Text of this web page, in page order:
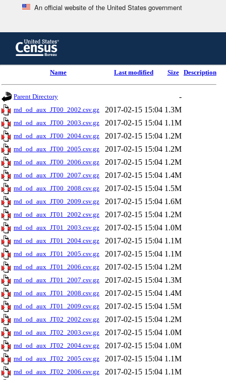
An official website of the United States government
content
header
Name Last modified Size Description
Parent Directory -
md_od_aux_JT00_2002.csv.gz 2017-02-15 15:04 1.3M
md_od_aux_JT00_2003.csv.gz 2017-02-15 15:04 1.1M
md_od_aux_JT00_2004.csv.gz 2017-02-15 15:04 1.2M
md_od_aux_JT00_2005.csv.gz 2017-02-15 15:04 1.2M
md_od_aux_JT00_2006.csv.gz 2017-02-15 15:04 1.2M
md_od_aux_JT00_2007.csv.gz 2017-02-15 15:04 1.4M
md_od_aux_JT00_2008.csv.gz 2017-02-15 15:04 1.5M
md_od_aux_JT00_2009.csv.gz 2017-02-15 15:04 1.6M
md_od_aux_JT01_2002.csv.gz 2017-02-15 15:04 1.2M
md_od_aux_JT01_2003.csv.gz 2017-02-15 15:04 1.0M
md_od_aux_JT01_2004.csv.gz 2017-02-15 15:04 1.1M
md_od_aux_JT01_2005.csv.gz 2017-02-15 15:04 1.1M
md_od_aux_JT01_2006.csv.gz 2017-02-15 15:04 1.2M
md_od_aux_JT01_2007.csv.gz 2017-02-15 15:04 1.3M
md_od_aux_JT01_2008.csv.gz 2017-02-15 15:04 1.4M
md_od_aux_JT01_2009.csv.gz 2017-02-15 15:04 1.5M
md_od_aux_JT02_2002.csv.gz 2017-02-15 15:04 1.2M
md_od_aux_JT02_2003.csv.gz 2017-02-15 15:04 1.0M
md_od_aux_JT02_2004.csv.gz 2017-02-15 15:04 1.0M
md_od_aux_JT02_2005.csv.gz 2017-02-15 15:04 1.1M
md_od_aux_JT02_2006.csv.gz 2017-02-15 15:04 1.1M